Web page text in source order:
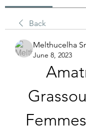
Back
Melthucelha
June 8, 2023